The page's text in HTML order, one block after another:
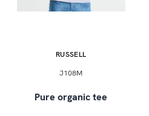
RUSSELL
J108M
Pure organic tee